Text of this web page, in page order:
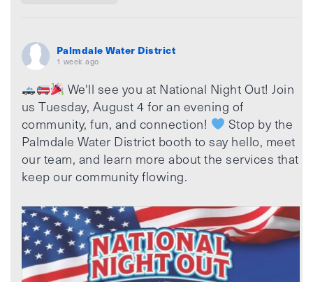
Palmdale Water District
1 week ago
We'll see you at National Night Out! Join
us Tuesday, August 4 for an evening of
community, fun, and connection!
Stop by the
Palmdale Water District booth to say hello, meet
our team, and learn more about the services that
keep our community flowing.